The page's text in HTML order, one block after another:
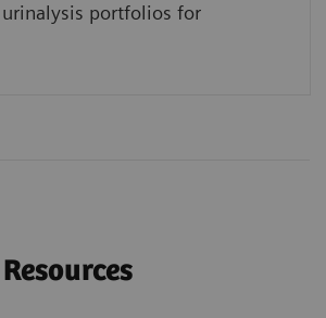
urinalysis portfolios for